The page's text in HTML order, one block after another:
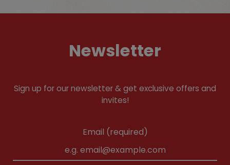
Newsletter
Sign up for our newsletter & get exclusive offers and
invites!
Email (required)